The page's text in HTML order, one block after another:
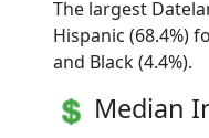
The largest
Hispanic (68.4%)
and Black (4.4%).
Median